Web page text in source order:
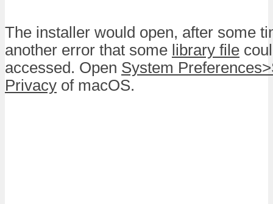
The installer would open, after some
another error that some library file
accessed. Open System
Privacy of macOS.